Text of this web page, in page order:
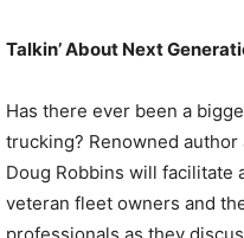
Talkin’ About Next
Has there ever been a
trucking? Renowned
Doug Robbins will facilitate
veteran fleet owners and